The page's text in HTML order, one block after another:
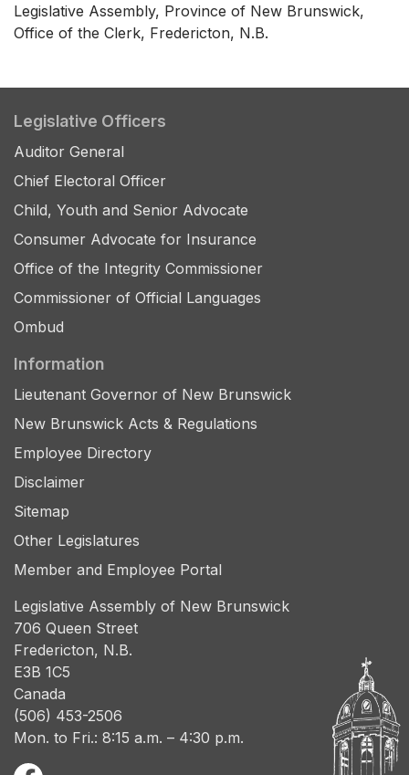
Legislative Assembly, Province of New Brunswick,
Office of the Clerk, Fredericton, N.B.
Legislative Officers
Auditor General
Chief Electoral Officer
Child, Youth and Senior Advocate
Consumer Advocate for Insurance
Office of the Integrity Commissioner
Commissioner of Official Languages
Ombud
Information
Lieutenant Governor of New Brunswick
New Brunswick Acts & Regulations
Employee Directory
Disclaimer
Sitemap
Other Legislatures
Member and Employee Portal
Legislative Assembly of New Brunswick
706 Queen Street
Fredericton, N.B.
E3B 1C5
Canada
(506) 453-2506
Mon. to Fri.: 8:15 a.m. – 4:30 p.m.